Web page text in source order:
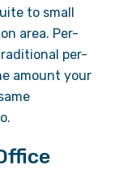
to small
area. Per-
per-
amount your